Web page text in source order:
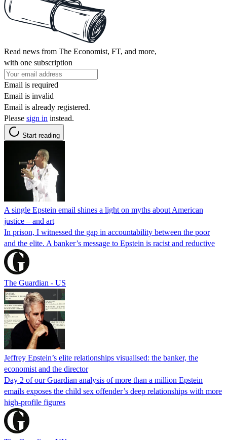
Read news from The Economist, FT, and more,
with one subscription
Email is required
Email is invalid
Email is already registered.
Please sign in instead.
Start reading
A single Epstein email shines a light on myths about American
justice – and art
In prison, I witnessed the gap in accountability between the poor
and the elite. A banker’s message to Epstein is racist and reductive
The Guardian - US
Jeffrey Epstein’s elite relationships visualised: the banker, the
economist and the director
Day 2 of our Guardian analysis of more than a million Epstein
emails exposes the child sex offender’s deep relationships with more
high-profile figures